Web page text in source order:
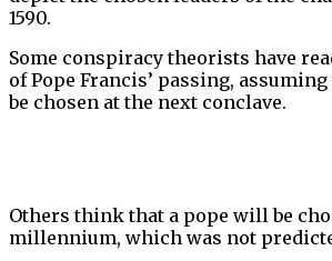
1590.
Some conspiracy theorists have
of Pope Francis’ passing,
be chosen at the next conclave.
Others think that a pope will be
millennium, which was not